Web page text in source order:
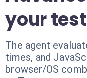
your
The agent
times, and
browser/OS